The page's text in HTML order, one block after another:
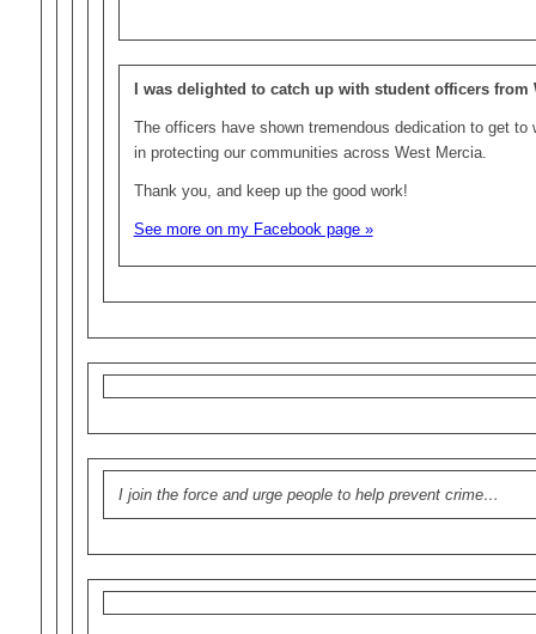
I was delighted to catch up with student officers from
The officers have shown tremendous dedication to get to
in protecting our communities across West Mercia.
Thank you, and keep up the good work!
See more on my Facebook page »
I join the force and urge people to help prevent crime…